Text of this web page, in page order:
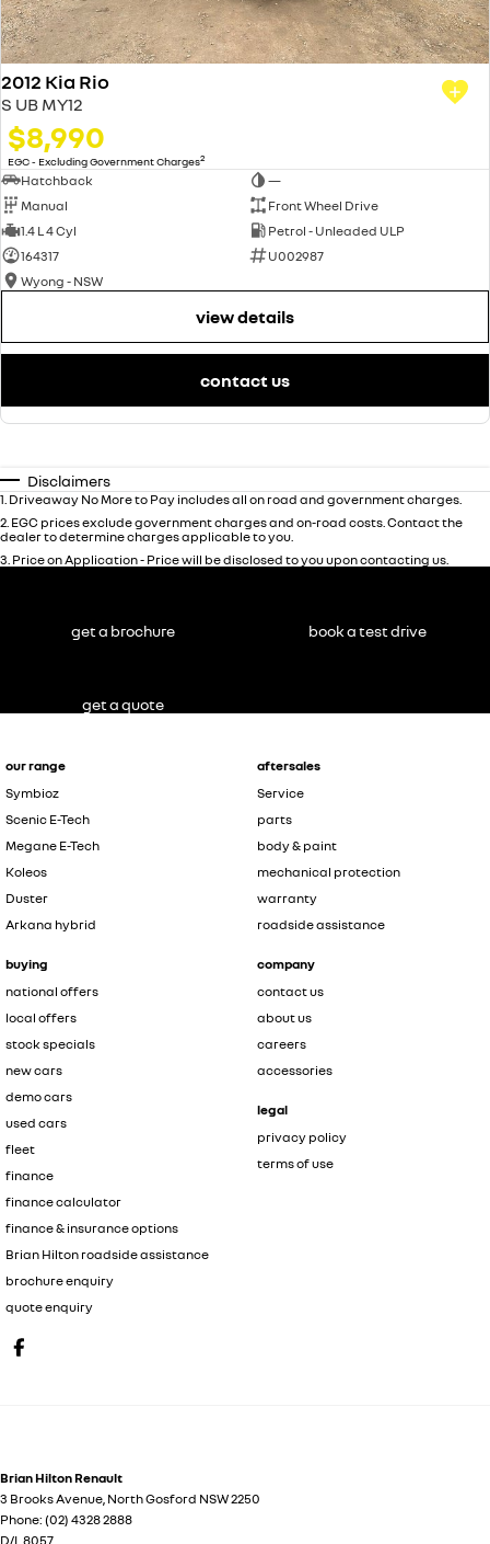
2012 Kia Rio
S UB MY12
$8,990
EGC - Excluding Government Charges2
Hatchback
—
Manual
Front Wheel Drive
1.4 L 4 Cyl
Petrol - Unleaded ULP
164317
U002987
Wyong - NSW
view details
contact us
Disclaimers
1. Driveaway No More to Pay includes all on road and government charges.
2. EGC prices exclude government charges and on-road costs. Contact the
dealer to determine charges applicable to you.
3. Price on Application - Price will be disclosed to you upon contacting us.
our range
Symbioz
Scenic E-Tech
Megane E-Tech
Koleos
Duster
Arkana hybrid
buying
national offers
local offers
stock specials
new cars
demo cars
used cars
fleet
finance
finance calculator
finance & insurance options
Brian Hilton roadside assistance
brochure enquiry
quote enquiry
aftersales
Service
parts
body & paint
mechanical protection
warranty
roadside assistance
company
contact us
about us
careers
accessories
legal
privacy policy
terms of use
Brian Hilton Renault
3 Brooks Avenue, North Gosford NSW2250
Phone: (02) 4328 2888
D/L 8057
get a brochure book a test drive
get a quote